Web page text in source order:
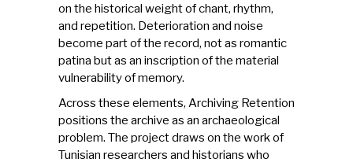
on the historical weight of chant, rhythm,
and repetition. Deterioration and noise
become part of the record, not as romantic
patina but as an inscription of the material
vulnerability of memory.
Across these elements, Archiving Retention
positions the archive as an archaeological
problem. The project draws on the work of
Tunisian researchers and historians who